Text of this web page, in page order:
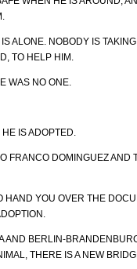
ALONE. NOBODY IS
TO HELP HIM.
WAS NO ONE.
IS ADOPTED.
FRANCO DOMINGUEZ AND
HAND YOU OVER THE
AND BERLIN-
THERE IS A NEW